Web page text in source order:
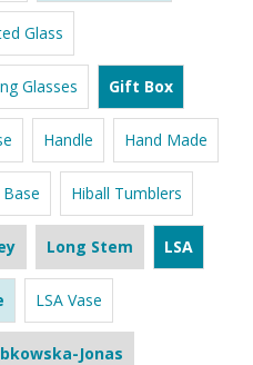
Glass
Glasses Gift Box
Handle Hand Made
Hiball Tumblers
Long Stem LSA
LSA Vase
Jonas